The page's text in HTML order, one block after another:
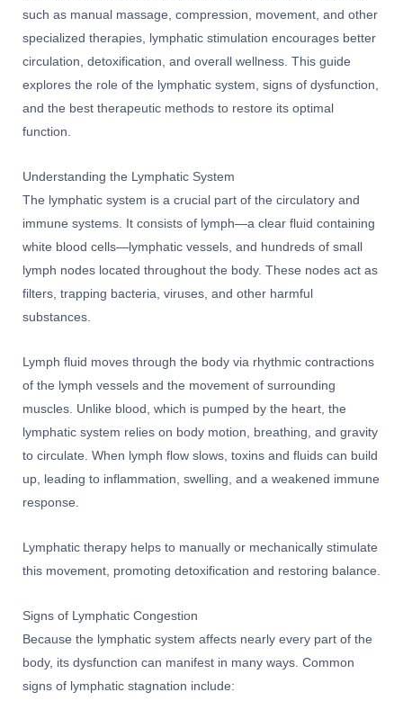
such as manual massage, compression, movement, and other
specialized therapies, lymphatic stimulation encourages better
circulation, detoxification, and overall wellness. This guide
explores the role of the lymphatic system, signs of dysfunction,
and the best therapeutic methods to restore its optimal
function.
Understanding the Lymphatic System
The lymphatic system is a crucial part of the circulatory and
immune systems. It consists of lymph—a clear fluid containing
white blood cells—lymphatic vessels, and hundreds of small
lymph nodes located throughout the body. These nodes act as
filters, trapping bacteria, viruses, and other harmful
substances.
Lymph fluid moves through the body via rhythmic contractions
of the lymph vessels and the movement of surrounding
muscles. Unlike blood, which is pumped by the heart, the
lymphatic system relies on body motion, breathing, and gravity
to circulate. When lymph flow slows, toxins and fluids can build
up, leading to inflammation, swelling, and a weakened immune
response.
Lymphatic therapy helps to manually or mechanically stimulate
this movement, promoting detoxification and restoring balance.
Signs of Lymphatic Congestion
Because the lymphatic system affects nearly every part of the
body, its dysfunction can manifest in many ways. Common
signs of lymphatic stagnation include: